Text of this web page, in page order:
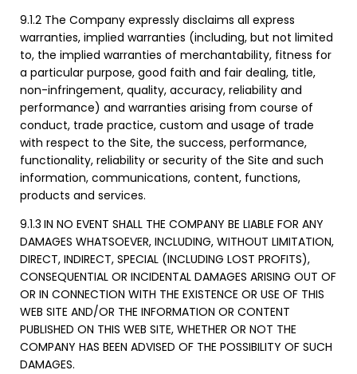
9.1.2 The Company expressly disclaims all express
warranties, implied warranties (including, but not limited
to, the implied warranties of merchantability, fitness for
a particular purpose, good faith and fair dealing, title,
non-infringement, quality, accuracy, reliability and
performance) and warranties arising from course of
conduct, trade practice, custom and usage of trade
with respect to the Site, the success, performance,
functionality, reliability or security of the Site and such
information, communications, content, functions,
products and services.
9.1.3 IN NO EVENT SHALL THE COMPANY BE LIABLE FOR ANY
DAMAGES WHATSOEVER, INCLUDING, WITHOUT LIMITATION,
DIRECT, INDIRECT, SPECIAL (INCLUDING LOST PROFITS),
CONSEQUENTIAL OR INCIDENTAL DAMAGES ARISING OUT OF
OR IN CONNECTION WITH THE EXISTENCE OR USE OF THIS
WEB SITE AND/OR THE INFORMATION OR CONTENT
PUBLISHED ON THIS WEB SITE, WHETHER OR NOT THE
COMPANY HAS BEEN ADVISED OF THE POSSIBILITY OF SUCH
DAMAGES.